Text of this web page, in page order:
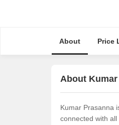
About Price
About
Kumar Prasanna
connected with